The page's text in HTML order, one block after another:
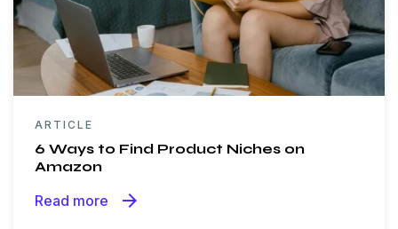
ARTICLE
6 Ways to Find Product Niches on
Amazon
Read more arrow_forward